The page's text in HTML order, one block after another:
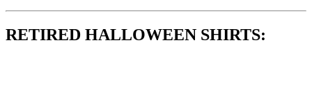
RETIRED HALLOWEEN SHIRTS: